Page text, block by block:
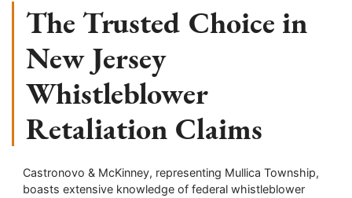
The Trusted Choice in
New Jersey
Whistleblower
Retaliation Claims
Castronovo & McKinney, representing Mullica Township,
boasts extensive knowledge of federal whistleblower